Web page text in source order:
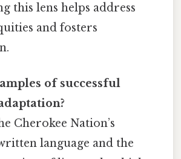
this lens helps address
and fosters
of successful
Cherokee Nation’s
language and the